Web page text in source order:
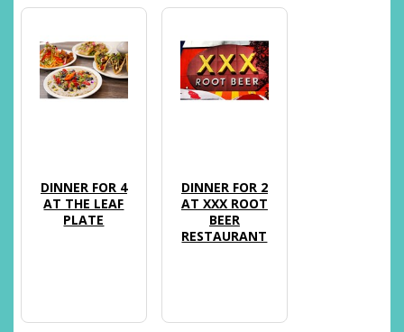
DINNER FOR 4
AT THE LEAF
PLATE
DINNER FOR 2
AT XXX ROOT
BEER
RESTAURANT